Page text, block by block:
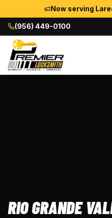
Now serving
(956) 449-0100
RIO GRANDE